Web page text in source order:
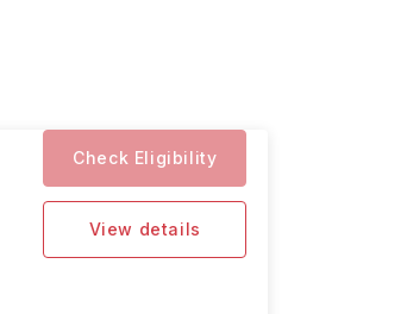
Check Eligibility
View details